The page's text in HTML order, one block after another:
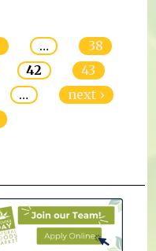
…
38
42
43
…
next ›